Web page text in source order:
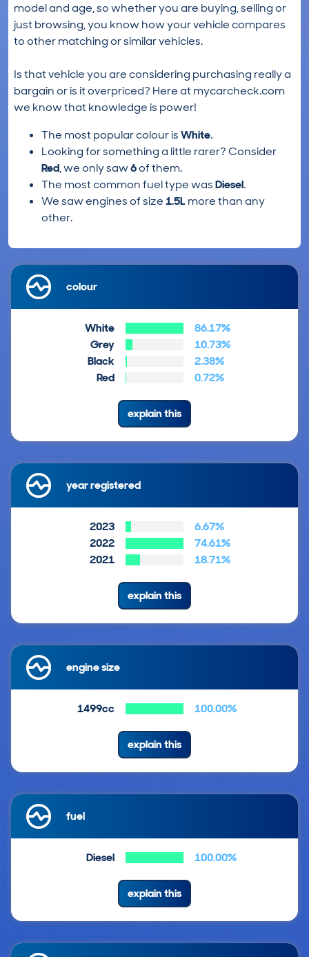
model and age, so whether you are buying, selling or
just browsing, you know how your vehicle compares
to other matching or similar vehicles.
Is that vehicle you are considering purchasing really a
bargain or is it overpriced? Here at mycarcheck.com
we know that knowledge is power!
The most popular colour isWhite.
Looking for something a little rarer? Consider
Red, we only saw6of them.
The most common fuel type wasDiesel.
We saw engines of size1.5L more than any
other.
colour
White
86.17%
Grey
10.73%
Black
2.38%
Red
0.72%
explain this
year registered
2023
6.67%
2022
74.61%
2021
18.71%
explain this
engine size
1499cc 100.00%
explain this
fuel
Diesel 100.00%
explain this